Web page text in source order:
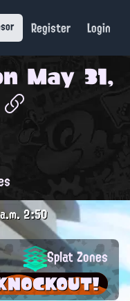
Register Login
May 31,
2:50
Splat Zones